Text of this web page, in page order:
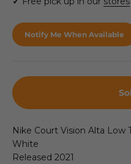
Notify Me When Available
Nike Court Vision Alta Low
White
Released 2021